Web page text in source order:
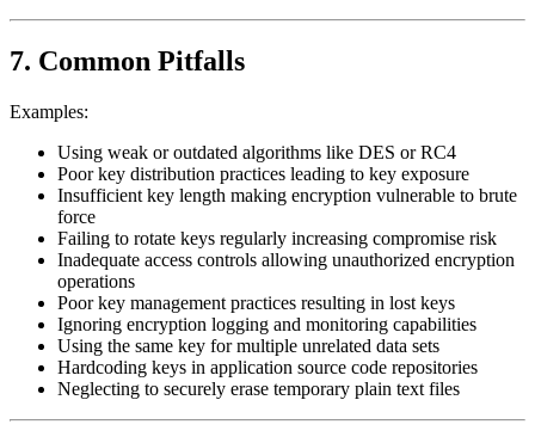
7. Common Pitfalls
Examples:
Using weak or outdated algorithms like DES or RC4
Poor key distribution practices leading to key exposure
Insufficient key length making encryption vulnerable to brute
force
Failing to rotate keys regularly increasing compromise risk
Inadequate access controls allowing unauthorized encryption
operations
Poor key management practices resulting in lost keys
Ignoring encryption logging and monitoring capabilities
Using the same key for multiple unrelated data sets
Hardcoding keys in application source code repositories
Neglecting to securely erase temporary plain text files